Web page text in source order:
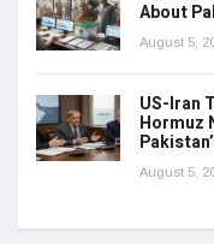
About
August 5,
US-Iran
Hormuz
August 5,